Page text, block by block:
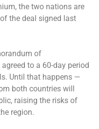
the two nations are
the deal signed last
of
to a 60-day period
Until that happens —
both countries will
raising the risks of
region.